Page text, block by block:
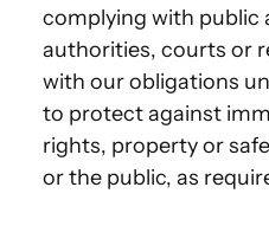
complying with public
authorities, courts or
with our obligations
to protect against
rights, property or
or the public, as